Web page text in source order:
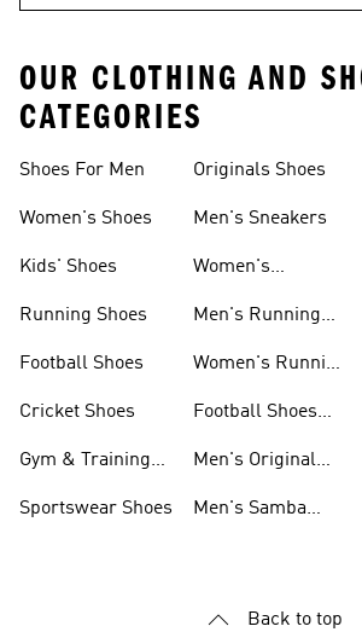
OUR CLOTHING AND
CATEGORIES
Shoes For Men
Women's Shoes
Kids' Shoes
Running Shoes
Football Shoes
Cricket Shoes
Gym & Training
Sportswear Shoes
Originals Shoes
Men's Sneakers
Women's
Men's Running
Women's Running
Football Shoes
Men's Original
Men's Samba
Back to top